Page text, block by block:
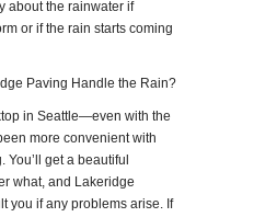
about the rainwater if
or if the rain starts coming
Paving Handle the Rain?
in Seattle—even with the
more convenient with
You’ll get a beautiful
what, and Lakeridge
you if any problems arise. If